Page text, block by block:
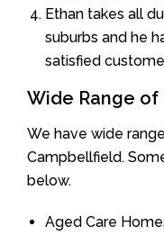
Ethan takes all
suburbs and he
satisfied
Wide Range
We have wide
Campbellfield.
below.
Aged Care